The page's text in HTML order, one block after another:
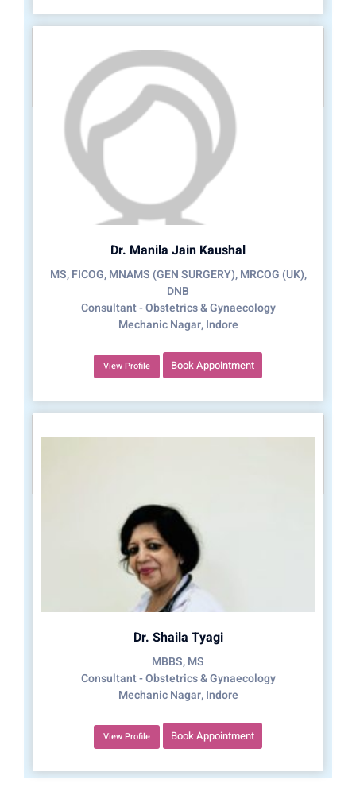
Dr. Manila Jain Kaushal
MS, FICOG, MNAMS (GEN SURGERY), MRCOG (UK),
DNB
Consultant - Obstetrics & Gynaecology
Mechanic Nagar, Indore
View Profile Book Appointment
Dr. Shaila Tyagi
MBBS, MS
Consultant - Obstetrics & Gynaecology
Mechanic Nagar, Indore
View Profile Book Appointment